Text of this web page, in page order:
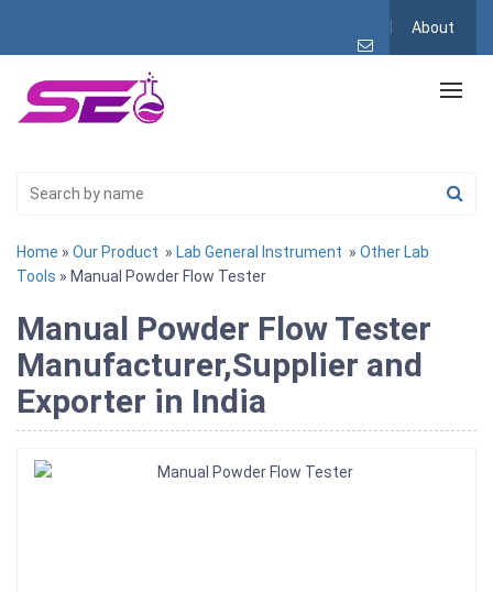
About
Home » Our Product » Lab General Instrument » Other Lab
Tools » Manual Powder Flow Tester
Manual Powder Flow Tester
Manufacturer,Supplier and
Exporter in India